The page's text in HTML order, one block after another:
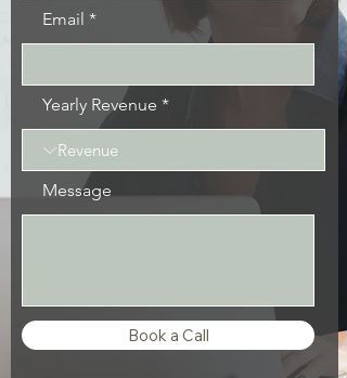
Email
Yearly Revenue
Message
Book a Call